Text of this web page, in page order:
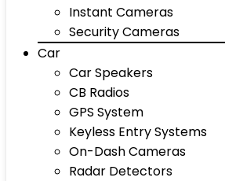
Instant Cameras
Security Cameras
Car
Car Speakers
CB Radios
GPS System
Keyless Entry Systems
On-Dash Cameras
Radar Detectors